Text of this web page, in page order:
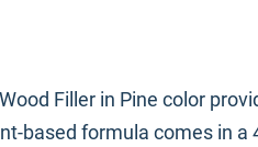
Filler in Pine color
based formula comes in